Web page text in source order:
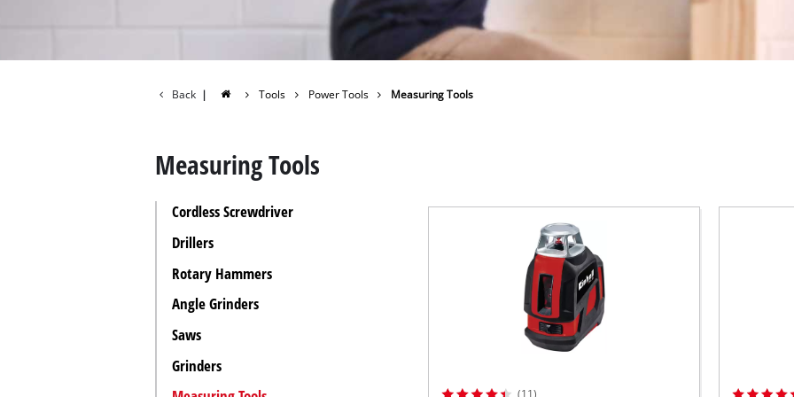
All Power X-Change devices
Power X-Change ToolsWet/Dry Vacuum Cleaners
Back | Tools Power Tools Measuring Tools
Measuring Tools
Cordless Screwdriver
Drillers
Rotary Hammers
Angle Grinders
Saws
Grinders
(11)